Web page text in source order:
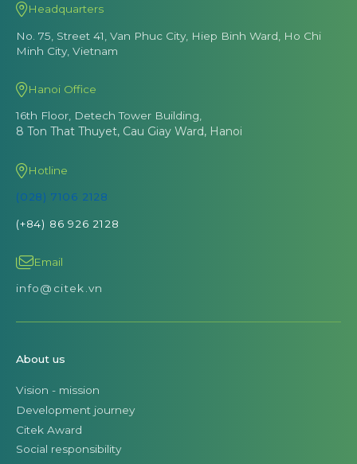
Headquarters
No. 75, Street 41, Van Phuc City, Hiep Binh Ward, Ho Chi
Minh City, Vietnam
Hanoi Office
16th Floor, Detech Tower Building,
8 Ton That Thuyet, Cau Giay Ward, Hanoi
Hotline
(028) 7106 2128
(+84) 86 926 2128
Email
info@citek.vn
About us
Vision - mission
Development journey
Citek Award
Social responsibility